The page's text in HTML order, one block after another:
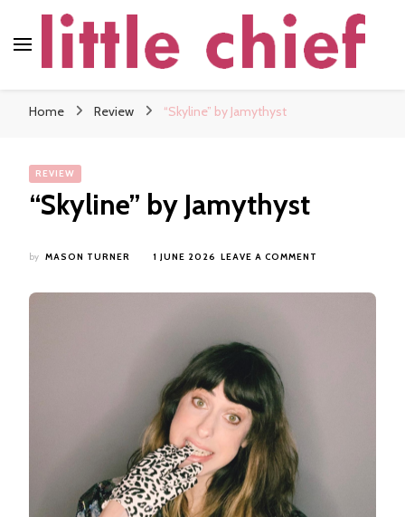
Home Review “Skyline” by Jamythyst
REVIEW
“Skyline” by Jamythyst
by MASON TURNER 1 JUNE 2026 LEAVE A COMMENT